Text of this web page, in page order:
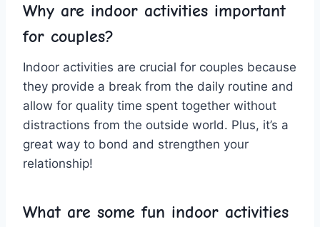
Why are indoor activities important
for couples?
Indoor ​activities are crucial for​ couples because
they provide a break⁣ from the daily‌ routine‌ and
allow⁣ for ⁤quality time spent together ⁢without
distractions from​ the ​outside ⁢world. ⁢Plus, it’s a
great way to bond and strengthen ⁢your
relationship!
What ⁣are some fun indoor ‌activities